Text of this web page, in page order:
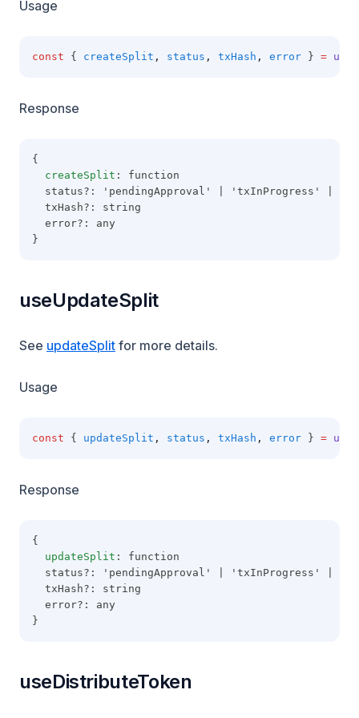
Usage
const { createSplit , status , txHash , error } =
Response
{
createSplit : function
status?: 'pendingApproval' | 'txInProgress' |
  txHash?: string
  error?: any
}
useUpdateSplit
See updateSplit for more details.
Usage
const { updateSplit , status , txHash , error } =
Response
{
updateSplit : function
status?: 'pendingApproval' | 'txInProgress' |
  txHash?: string
  error?: any
}
useDistributeToken